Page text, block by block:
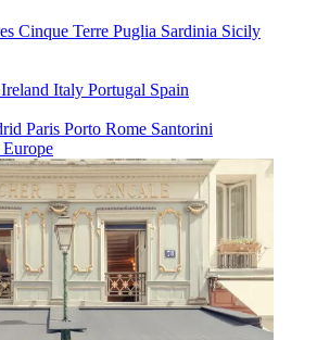
Cinque Terre Puglia Sardinia Sicily
Ireland Italy Portugal Spain
Paris Porto Rome Santorini